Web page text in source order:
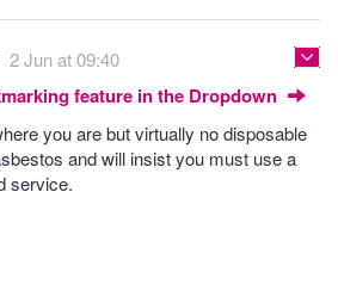
2 Jun at 09:40
feature in the Dropdown
you are but virtually no disposable
and will insist you must use a
service.